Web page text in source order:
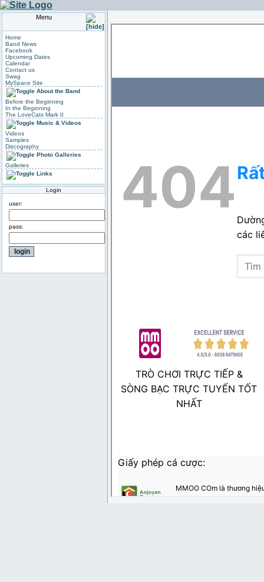
Menu
Home
Band News
Facebook
Upcoming Dates
Calendar
Contact us
Swag
MySpace Site
About the Band
Before the Beginning
In the Beginning
The LoveCats Mark II
Music & Videos
Videos
Samples
Discography
Photo Galleries
Galleries
Links
Login
user:
pass: